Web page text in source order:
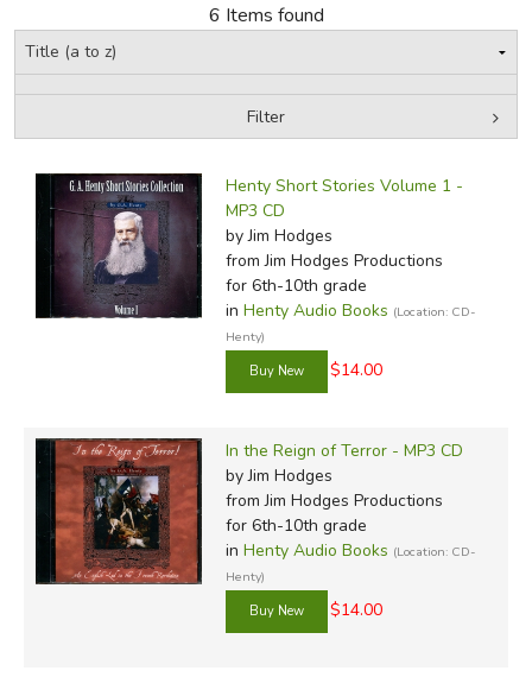
6 Items found
Filter
In-Stock (New/Used) Filter
Henty Short Stories Volume 1 -
MP3 CD
by Jim Hodges
from Jim Hodges Productions
for 6th-10th grade
in Henty Audio Books (Location: CD-
Henty)
$14.00
In the Reign of Terror - MP3 CD
by Jim Hodges
from Jim Hodges Productions
for 6th-10th grade
in Henty Audio Books (Location: CD-
Henty)
$14.00